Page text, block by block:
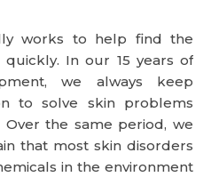
In our 15 years of
we always keep
to solve skin problems
the same period, we
that most skin disorders
in the environment